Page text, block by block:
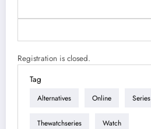
Registration is closed.
Tag
Alternatives Online Series
Thewatchseries Watch